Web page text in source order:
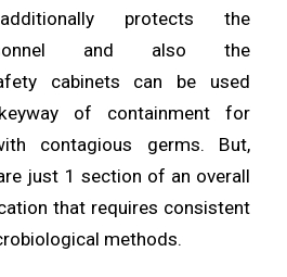
additionallyprotects the
and also the
cabinets can be used
keywayof containment for
contagious germs. But,
just 1 section of an overall
that requires consistent
methods.